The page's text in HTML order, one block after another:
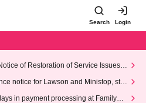
Search Login
of Restoration of Service Issues R
notice for Lawson and Ministop, star
(Wed)
in payment processing at FamilyMa